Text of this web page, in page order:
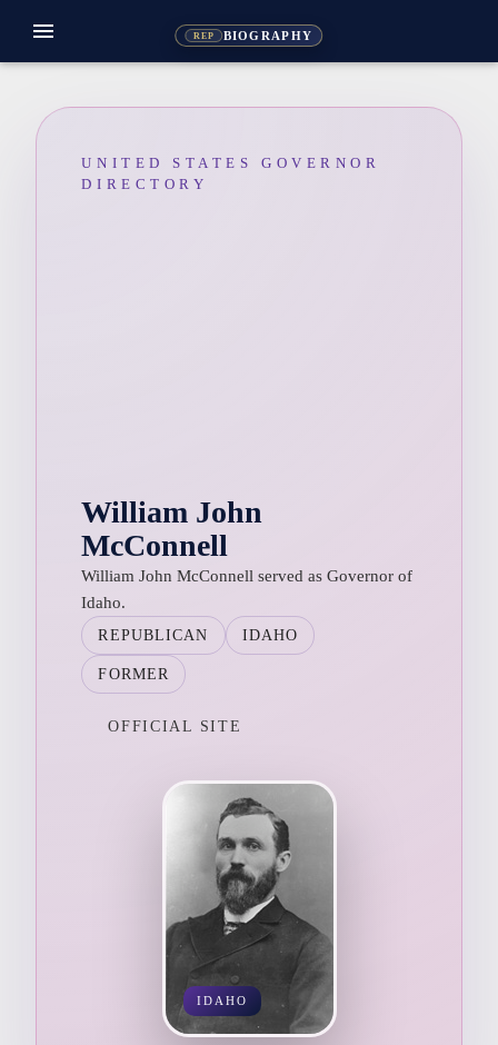
REP BIOGRAPHY
menu
UNITED STATES GOVERNOR
DIRECTORY
William John
McConnell
William John McConnell served as Governor of
Idaho.
REPUBLICAN IDAHO
FORMER
OFFICIAL SITE
IDAHO